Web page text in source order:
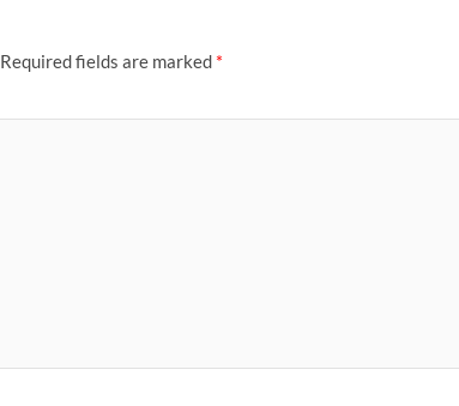
Required fields are marked *